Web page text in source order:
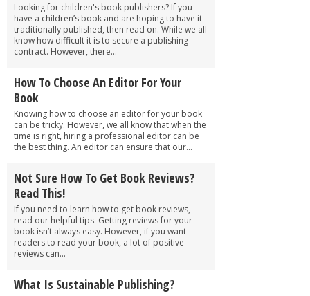
Looking for children's book publishers? If you
have a children’s book and are hoping to have it
traditionally published, then read on. While we all
know how difficult it is to secure a publishing
contract. However, there...
How To Choose An Editor For Your
Book
Knowing how to choose an editor for your book
can be tricky. However, we all know that when the
time is right, hiring a professional editor can be
the best thing. An editor can ensure that our...
Not Sure How To Get Book Reviews?
Read This!
If you need to learn how to get book reviews,
read our helpful tips. Getting reviews for your
book isn’t always easy. However, if you want
readers to read your book, a lot of positive
reviews can...
What Is Sustainable Publishing?